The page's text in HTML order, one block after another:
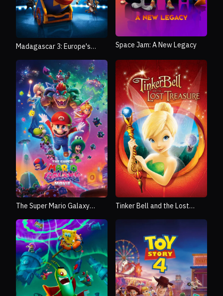
Madagascar 3: Europe's
Space Jam: A New Legacy
The Super Mario Galaxy
Tinker Bell and the Lost